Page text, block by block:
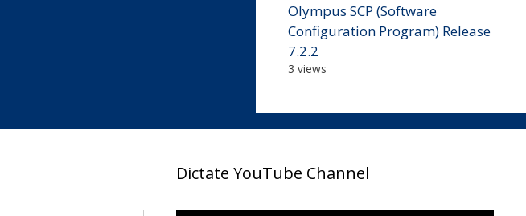
Olympus SCP (Software
Configuration Program) Release
7.2.2
3 views
Dictate YouTube Channel